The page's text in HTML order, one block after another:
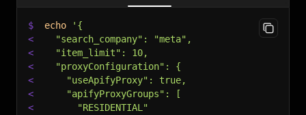
$ echo
'{
<
  "search_company": "meta",
<
  "item_limit": 10,
<
  "proxyConfiguration": {
<
    "useApifyProxy": true,
<
    "apifyProxyGroups": [
<
      "RESIDENTIAL"